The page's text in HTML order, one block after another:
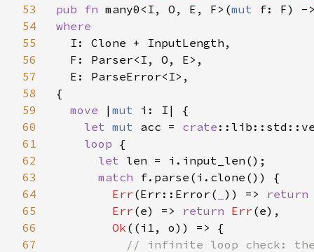
53
54
55
56
57
58
59
60
61
62
63
64
65
66
67
pub fn many0<I, O, E, F>(mut f: F) -
where
I: Clone + InputLength,
  F: Parser<I, O, E>,
  E: ParseError<I>,
{
move
| mut i: I| {
let mut acc = crate
loop {
let len = i.input_len();
match f.parse(i.clone()) {
Err (Err::Error( )) =>
Err (e) => return Err (e),
Ok ((i1, o)) => {
// infinite loop check: the